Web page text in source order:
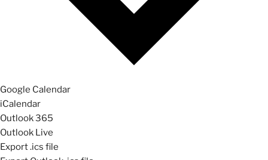
Google Calendar
iCalendar
Outlook 365
Outlook Live
Export .ics file